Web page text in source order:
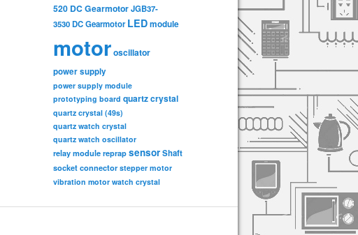
520 DC GearmotorJGB37-
3530 DC Gearmotor LEDmodule
motoroscillator
power supply
power supply module
prototyping board quartz crystal
quartz crystal (49s)
quartz watch crystal
quartz watch oscillator
relay module reprap sensorShaft
socket connector stepper motor
vibration motor watch crystal